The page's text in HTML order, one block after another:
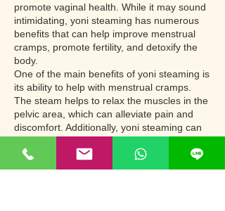
promote vaginal health. While it may sound
intimidating, yoni steaming has numerous
benefits that can help improve menstrual
cramps, promote fertility, and detoxify the
body.
One of the main benefits of yoni steaming is
its ability to help with menstrual cramps.
The steam helps to relax the muscles in the
pelvic area, which can alleviate pain and
discomfort. Additionally, yoni steaming can
which can further reduce cramps and
improve overall menstrual health.